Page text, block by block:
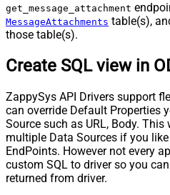
get_message_attachment
MessageAttachments table(s),
those table(s).
Create SQL view in
ZappySys API Drivers support
can override Default Properties
Source such as URL, Body.
multiple Data Sources if you
EndPoints. However not every
custom SQL to driver so you
returned from driver.